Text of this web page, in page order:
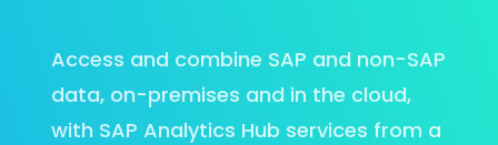
Access and combine SAP and non-SAP
data, on-premises and in the cloud,
with SAP Analytics Hub services from a